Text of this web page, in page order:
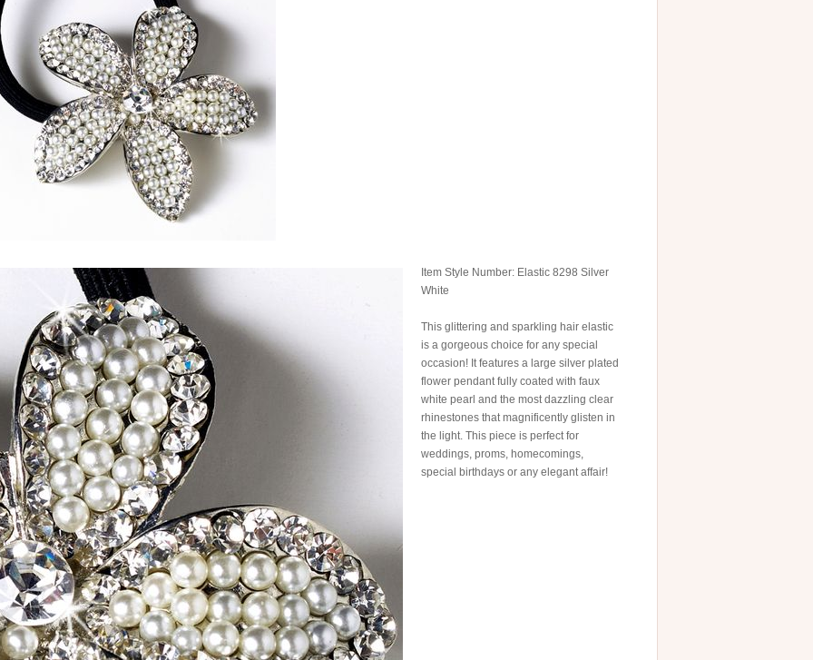
Item Style Number: Elastic 8298 Silver
White
This glittering and sparkling hair elastic
is a gorgeous choice for any special
occasion! It features a large silver plated
flower pendant fully coated with faux
white pearl and the most dazzling clear
rhinestones that magnificently glisten in
the light. This piece is perfect for
weddings, proms, homecomings,
special birthdays or any elegant affair!